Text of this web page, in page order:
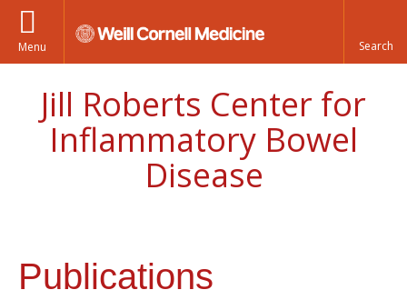
Menu
Jill Roberts Center for
Inflammatory Bowel
Disease
Publications